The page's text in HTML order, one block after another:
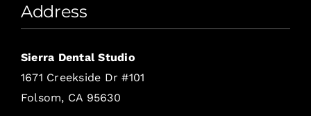
Address
Sierra Dental Studio
1671 Creekside Dr #101
Folsom, CA 95630